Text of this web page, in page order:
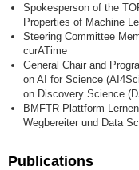
Spokesperson of the
Properties of Machine
Steering Committee
curATime
General Chair and
on AI for Science
on Discovery Science
BMFTR Plattform
Wegbereiter und Data
Publications